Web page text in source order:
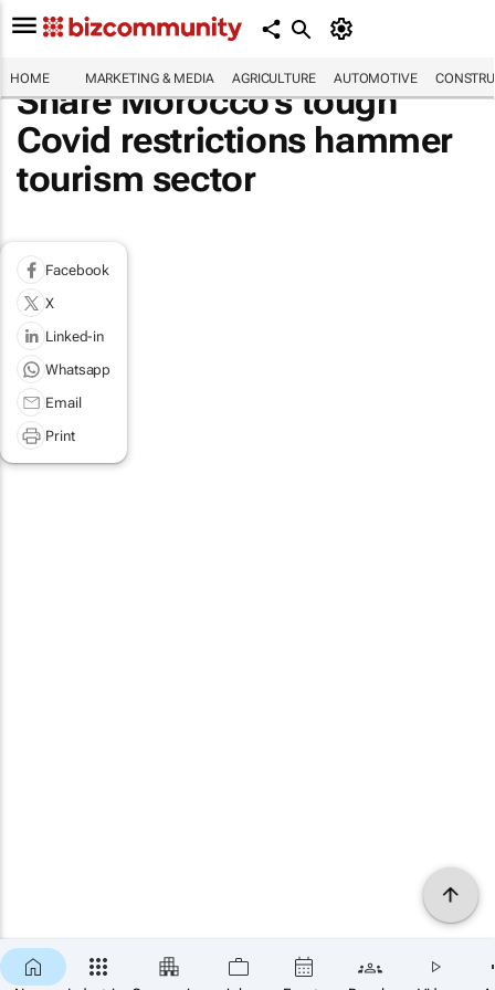
HOME MARKETING & MEDIA AGRICULTURE AUTOMOTIVE
Share Morocco's tough
Covid restrictions hammer
tourism sector
Facebook
X
Linked-in
Whatsapp
Email
Print